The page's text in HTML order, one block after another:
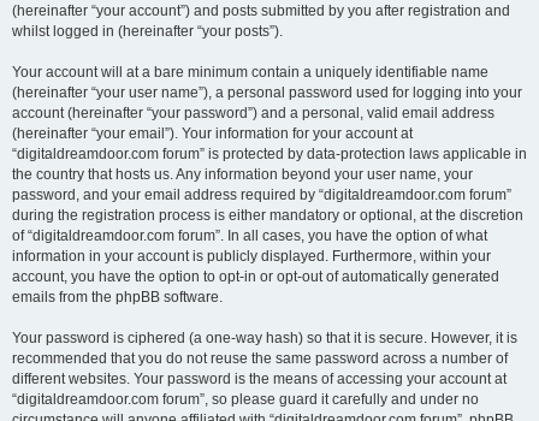
(hereinafter “your account”) and posts submitted by you after registration and
whilst logged in (hereinafter “your posts”).
Your account will at a bare minimum contain a uniquely identifiable name
(hereinafter “your user name”), a personal password used for logging into your
account (hereinafter “your password”) and a personal, valid email address
(hereinafter “your email”). Your information for your account at
“digitaldreamdoor.com forum” is protected by data-protection laws applicable in
the country that hosts us. Any information beyond your user name, your
password, and your email address required by “digitaldreamdoor.com forum”
during the registration process is either mandatory or optional, at the discretion
of “digitaldreamdoor.com forum”. In all cases, you have the option of what
information in your account is publicly displayed. Furthermore, within your
account, you have the option to opt-in or opt-out of automatically generated
emails from the phpBB software.
Your password is ciphered (a one-way hash) so that it is secure. However, it is
recommended that you do not reuse the same password across a number of
different websites. Your password is the means of accessing your account at
“digitaldreamdoor.com forum”, so please guard it carefully and under no